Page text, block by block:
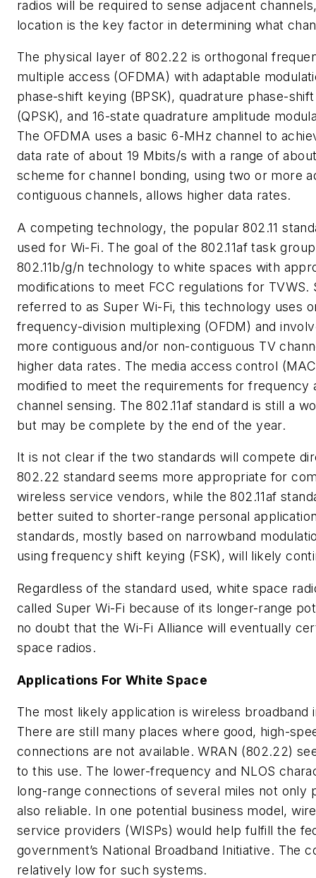
radios will be required to sense adjacent
location is the key factor in determining what
The physical layer of 802.22 is orthogonal
multiple access (OFDMA) with adaptable
phase-shift keying (BPSK), quadrature phase-
(QPSK), and 16-state quadrature amplitude
The OFDMA uses a basic 6-MHz channel to
data rate of about 19 Mbits/s with a range of
scheme for channel bonding, using two or more
contiguous channels, allows higher data rates.
A competing technology, the popular 802.11
used for Wi-Fi. The goal of the 802.11af task
802.11b/g/n technology to white spaces with
modifications to meet FCC regulations for TVWS.
referred to as Super Wi-Fi, this technology uses
frequency-division multiplexing (OFDM) and
more contiguous and/or non-contiguous TV
higher data rates. The media access control
modified to meet the requirements for frequency
channel sensing. The 802.11af standard is still a
but may be complete by the end of the year.
It is not clear if the two standards will compete
802.22 standard seems more appropriate for
wireless service vendors, while the 802.11af
better suited to shorter-range personal
standards, mostly based on narrowband
using frequency shift keying (FSK), will likely
Regardless of the standard used, white space
called Super Wi-Fi because of its longer-range
no doubt that the Wi-Fi Alliance will eventually
space radios.
Applications For White Space
The most likely application is wireless broadband
There are still many places where good, high-
connections are not available. WRAN (802.22)
to this use. The lower-frequency and NLOS
long-range connections of several miles not only
also reliable. In one potential business model,
service providers (WISPs) would help fulfill the
government’s National Broadband Initiative. The
relatively low for such systems.